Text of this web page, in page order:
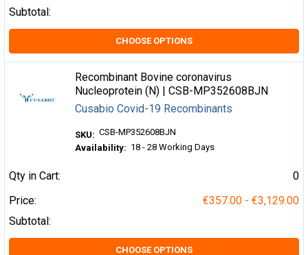
Subtotal:
CHOOSE OPTIONS
Recombinant Bovine coronavirus
Nucleoprotein (N) | CSB-MP352608BJN
Cusabio Covid-19 Recombinants
SKU: CSB-MP352608BJN
Availability: 18 - 28 Working Days
Qty in Cart:
0
Price:
€357.00 - €3,129.00
Subtotal:
CHOOSE OPTIONS